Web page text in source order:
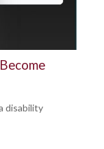
disability